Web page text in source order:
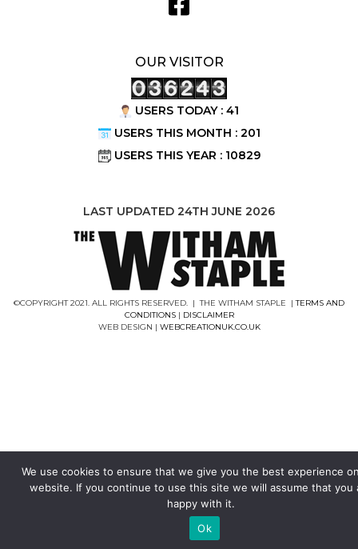
OUR VISITOR
USERS TODAY : 41
USERS THIS MONTH : 201
USERS THIS YEAR : 10829
LAST UPDATED 24TH JUNE 2026
©COPYRIGHT 2021. ALL RIGHTS RESERVED. | THE WITHAM STAPLE |TERMS AND
CONDITIONS| DISCLAIMER
WEB DESIGN | WEBCREATIONUK.CO.UK
We use cookies to ensure that we give you the best experience
website. If you continue to use this site we will assume that you
happy with it.
Ok